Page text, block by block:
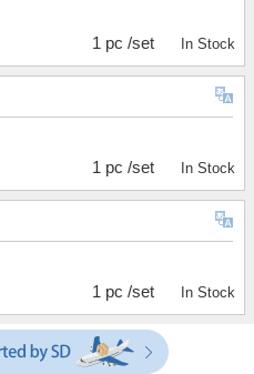
1 pc /set In Stock
1 pc /set In Stock
1 pc /set In Stock